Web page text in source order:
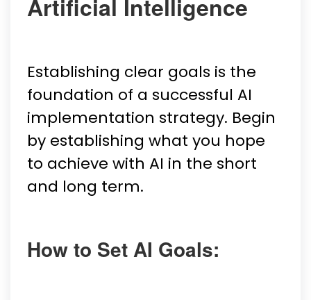
Artificial Intelligence
Establishing clear goals is the
foundation of a successful AI
implementation strategy. Begin
by establishing what you hope
to achieve with AI in the short
and long term.
How to Set AI Goals: